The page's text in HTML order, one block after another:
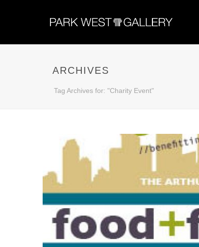
ARCHIVES
Tag Archives for: "Charity Event"